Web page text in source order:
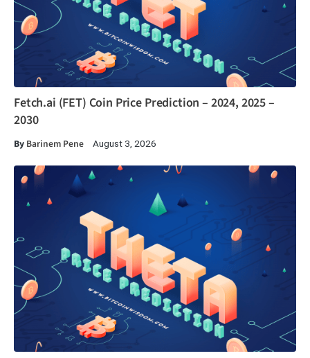
Fetch.ai (FET) Coin Price Prediction – 2024, 2025 –
2030
By Barinem Pene August 3, 2026